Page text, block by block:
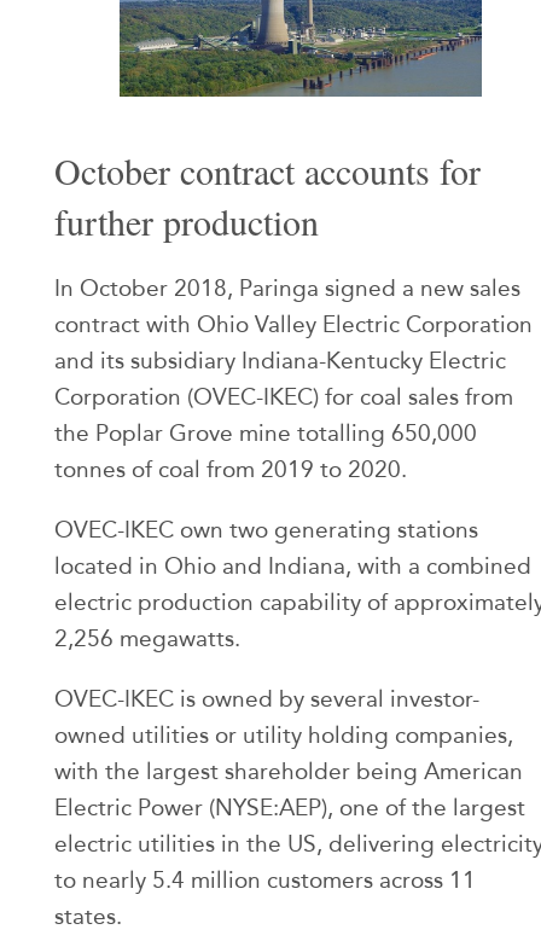
October contract accounts for
further production
In October 2018, Paringa signed a new sales
contract with Ohio Valley Electric Corporation
and its subsidiary Indiana-Kentucky Electric
Corporation (OVEC-IKEC) for coal sales from
the Poplar Grove mine totalling 650,000
tonnes of coal from 2019 to 2020.
OVEC-IKEC own two generating stations
located in Ohio and Indiana, with a combined
electric production capability of
2,256 megawatts.
OVEC-IKEC is owned by several investor-
owned utilities or utility holding companies,
with the largest shareholder being American
Electric Power (NYSE:AEP), one of the largest
electric utilities in the US, delivering
to nearly 5.4 million customers across 11
states.